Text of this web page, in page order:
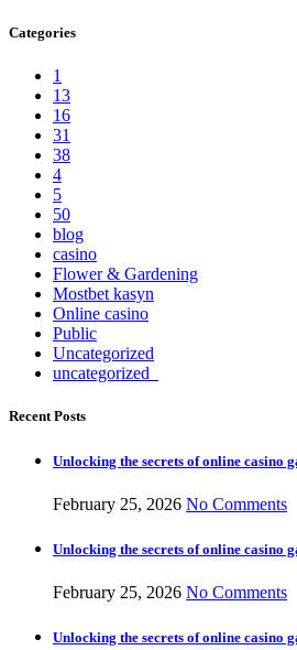
Categories
1
13
16
31
38
4
5
50
blog
casino
Flower & Gardening
Mostbet kasyn
Online casino
Public
Uncategorized
uncategorized_
Recent Posts
Unlocking the secrets of online casino
February 25, 2026 No Comments
Unlocking the secrets of online casino
February 25, 2026 No Comments
Unlocking the secrets of online casino